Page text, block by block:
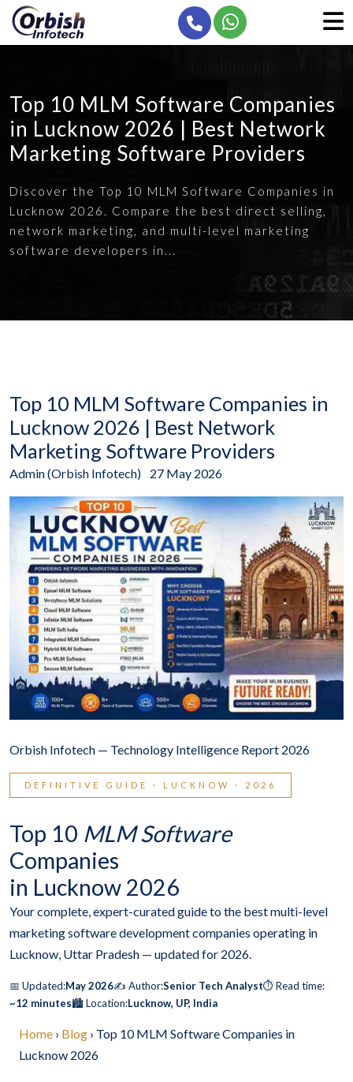
Top 10 MLM Software Companies
in Lucknow 2026 | Best Network
Marketing Software Providers
Discover the Top 10 MLM Software Companies in
Lucknow 2026. Compare the best direct selling,
network marketing, and multi-level marketing
software developers in...
Top 10 MLM Software Companies in
Lucknow 2026 | Best Network
Marketing Software Providers
Admin (Orbish Infotech) 27 May 2026
Orbish Infotech — Technology Intelligence Report 2026
DEFINITIVE GUIDE · LUCKNOW · 2026
Top 10 MLM Software
Companies
in Lucknow 2026
Your complete, expert-curated guide to the best multi-level
marketing software development companies operating in
Lucknow, Uttar Pradesh — updated for 2026.
📅 Updated:May 2026✍️ Author:Senior Tech Analyst⏱️ Read time:
~12 minutes🏙️ Location:Lucknow, UP, India
Home › Blog › Top 10 MLM Software Companies in
Lucknow 2026